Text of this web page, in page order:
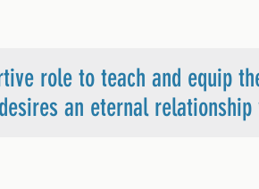
role to teach and equip
an eternal